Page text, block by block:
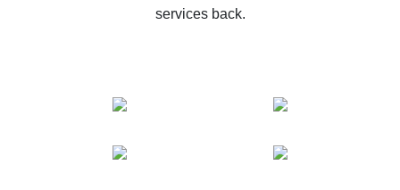
services back.